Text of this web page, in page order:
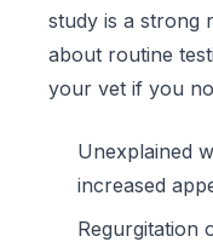
study is a strong
about routine
your vet if you
Unexplained
increased
Regurgitation